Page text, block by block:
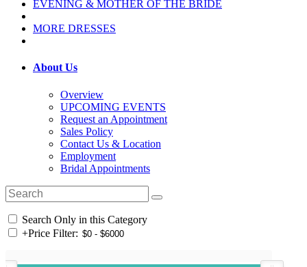
EVENING & MOTHER OF THE BRIDE
MORE DRESSES
About Us
Overview
UPCOMING EVENTS
Request an Appointment
Sales Policy
Contact Us & Location
Employment
Bridal Appointments
Search Only in this Category
+Price Filter: